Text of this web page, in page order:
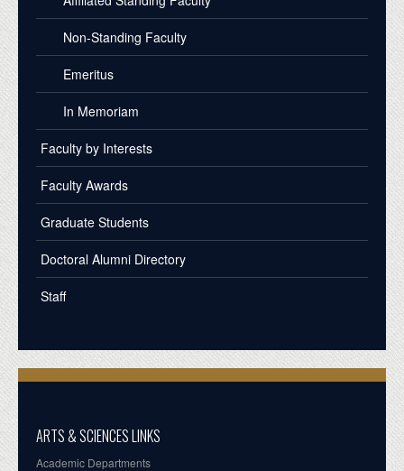
Non-Standing Faculty
Emeritus
In Memoriam
Faculty by Interests
Faculty Awards
Graduate Students
Doctoral Alumni Directory
Staff
ARTS & SCIENCES LINKS
Academic Departments